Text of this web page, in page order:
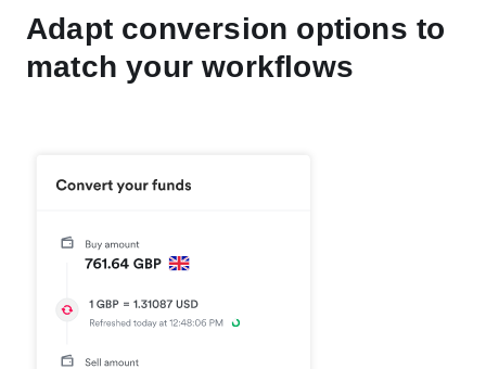
Adapt conversion options to
match your workflows